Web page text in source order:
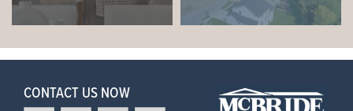
−
Berwick
READY IN DECEMBER
9' First Floor Ceiling, Extended 1st Floor Plan #2, Dining
Master Bath, 2nd Floor Laundry, Optional Kitchen Island,
Cabinets, 18” High Backsplash
CONTACT US NOW